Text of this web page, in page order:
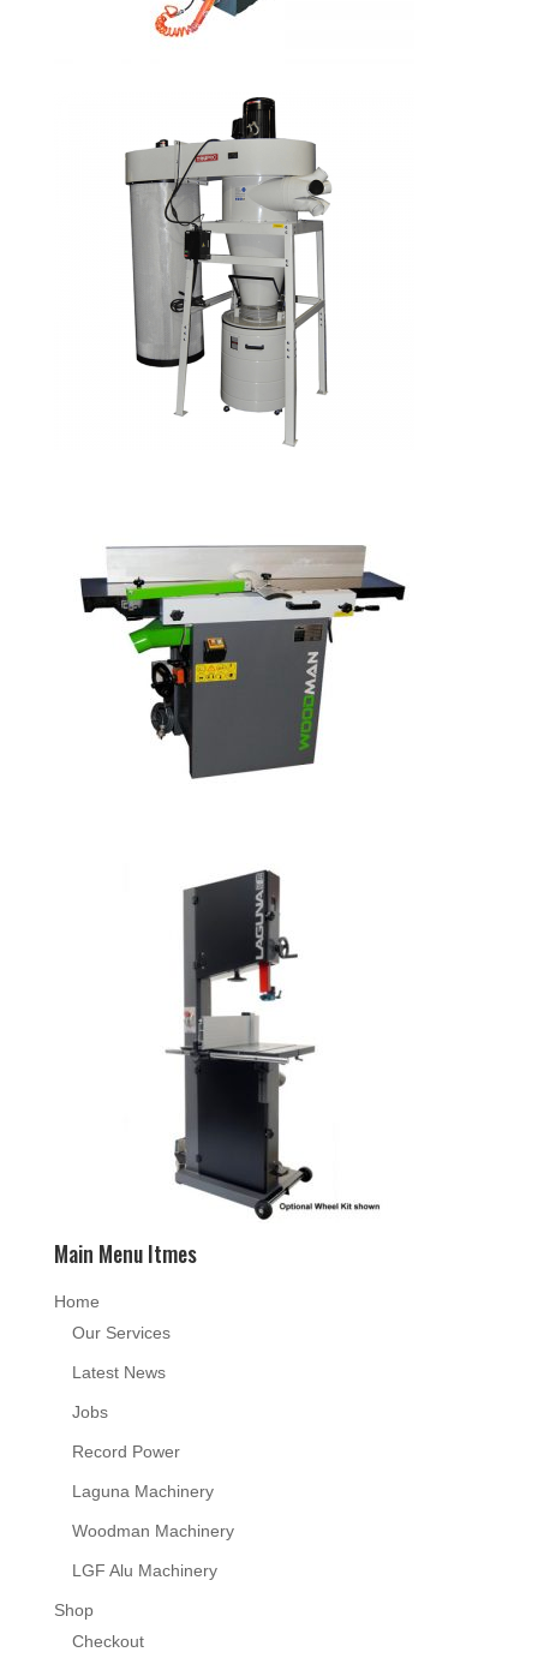
Main Menu Itmes
Home
Our Services
Latest News
Jobs
Record Power
Laguna Machinery
Woodman Machinery
LGF Alu Machinery
Shop
Checkout